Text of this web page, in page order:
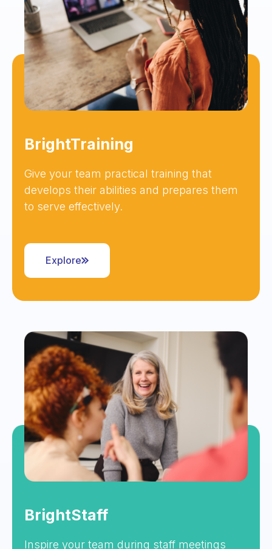
BrightTraining
Give your team practical training that
develops their abilities and prepares them
to serve effectively.
Explore
BrightStaff
Inspire your team during staff meetings